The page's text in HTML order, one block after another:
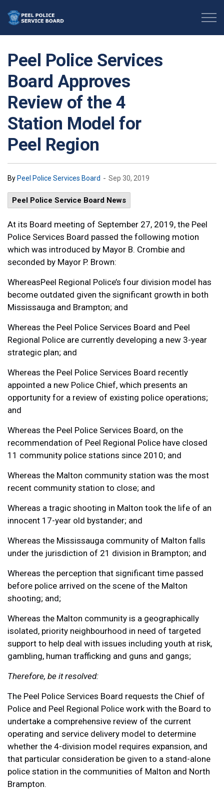
Peel Police Services
Board Approves
Review of the 4
Station Model for
Peel Region
By Peel Police Services Board - Sep 30, 2019
Peel Police Service Board News
At its Board meeting of September 27, 2019, the Peel
Police Services Board passed the following motion
which was introduced by Mayor B. Crombie and
seconded by Mayor P. Brown:
WhereasPeel Regional Police’s four division model has
become outdated given the significant growth in both
Mississauga and Brampton; and
Whereas the Peel Police Services Board and Peel
Regional Police are currently developing a new 3-year
strategic plan; and
Whereas the Peel Police Services Board recently
appointed a new Police Chief, which presents an
opportunity for a review of existing police operations;
and
Whereas the Peel Police Services Board, on the
recommendation of Peel Regional Police have closed
11 community police stations since 2010; and
Whereas the Malton community station was the most
recent community station to close; and
Whereas a tragic shooting in Malton took the life of an
innocent 17-year old bystander; and
Whereas the Mississauga community of Malton falls
under the jurisdiction of 21 division in Brampton; and
Whereas the perception that significant time passed
before police arrived on the scene of the Malton
shooting; and;
Whereas the Malton community is a geographically
isolated, priority neighbourhood in need of targeted
support to help deal with issues including youth at risk,
gambling, human trafficking and guns and gangs;
Therefore, be it resolved:
The Peel Police Services Board requests the Chief of
Police and Peel Regional Police work with the Board to
undertake a comprehensive review of the current
operating and service delivery model to determine
whether the 4-division model requires expansion, and
that particular consideration be given to a stand-alone
police station in the communities of Malton and North
Brampton.